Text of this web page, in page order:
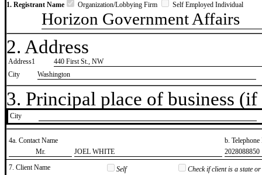
1. Registrant Name Organization/Lobbying Firm Self Employed Individual
Horizon Government Affairs
2. Address
Address1
440 First St., NW
City
Washington
3. Principal place of business
City
4a. Contact Name
b.
​Mr.
​JOEL WHITE
​2028088850
7. Client Name
Self
Check if client is a state